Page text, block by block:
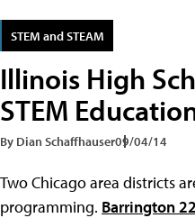
STEM and STEAM
Illinois High
STEM
By Dian Schaffhauser09/04/14
Two Chicago area districts
programming. Barrington